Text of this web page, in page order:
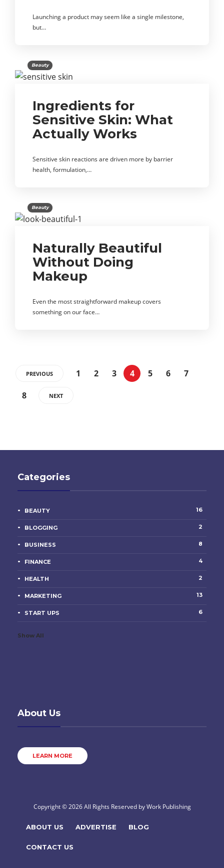
Launching a product may seem like a single milestone,
but…
Beauty
Ingredients for
Sensitive Skin: What
Actually Works
Sensitive skin reactions are driven more by barrier
health, formulation,…
Beauty
Naturally Beautiful
Without Doing
Makeup
Even the most straightforward makeup covers
something on our face…
PREVIOUS 1 2 3 4 5 6
7
8
NEXT
Categories
BEAUTY 16
BLOGGING 2
BUSINESS 8
FINANCE 4
HEALTH 2
MARKETING 13
START UPS 6
Show All
About Us
LEARN MORE
Copyright © 2026 All Rights Reserved byWork Publishing
ABOUT US ADVERTISE BLOG
CONTACT US